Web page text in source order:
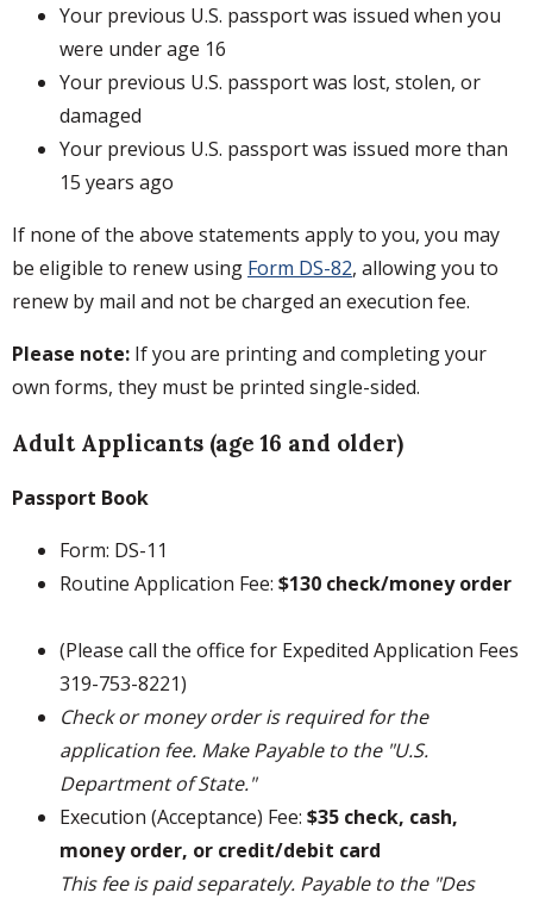
Your previous U.S. passport was issued when you
were under age 16
Your previous U.S. passport was lost, stolen, or
damaged
Your previous U.S. passport was issued more than
15 years ago
If none of the above statements apply to you, you may
be eligible to renew using Form DS-82, allowing you to
renew by mail and not be charged an execution fee.
Please note: If you are printing and completing your
own forms, they must be printed single-sided.
Adult Applicants (age 16 and older)
Passport Book
Form: DS-11
Routine Application Fee: $130 check/money order
(Please call the office for Expedited Application Fees
319-753-8221)
Check or money order is required for the
application fee. Make Payable to the "U.S.
Department of State."
Execution (Acceptance) Fee: $35 check, cash,
money order, or credit/debit card
This fee is paid separately. Payable to the "Des